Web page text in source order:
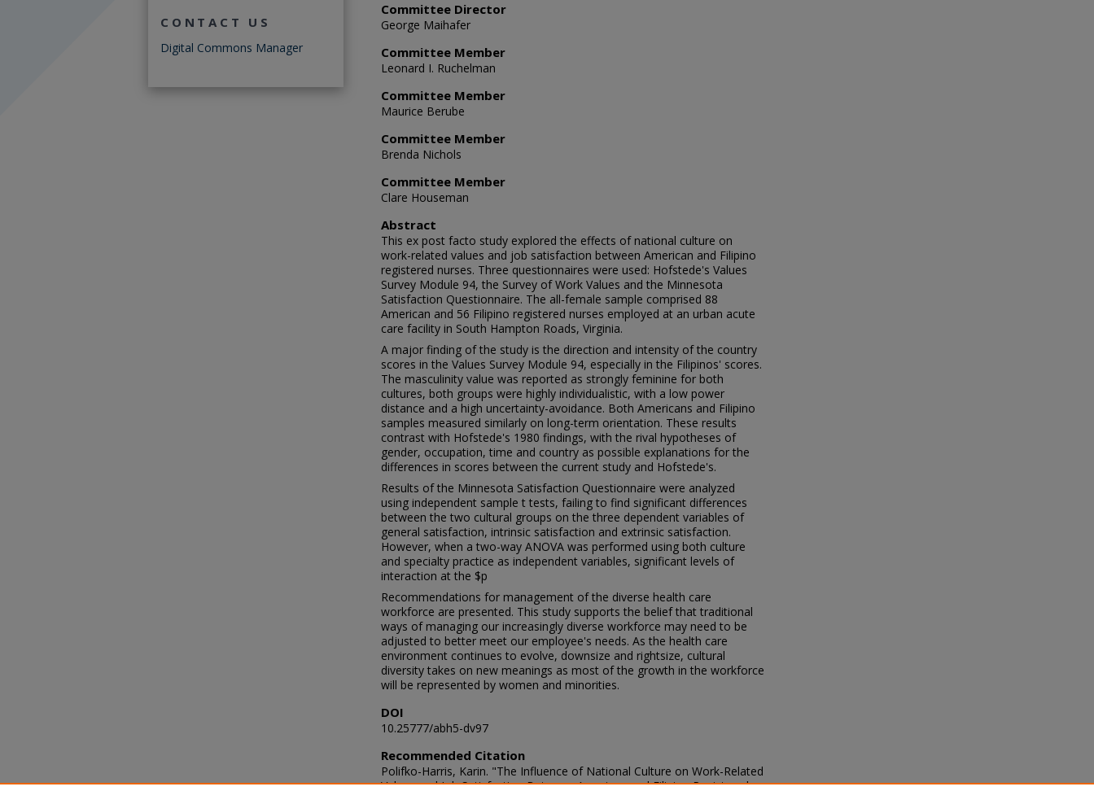
Committee Director
George Maihafer
Committee Member
Leonard I. Ruchelman
Committee Member
Maurice Berube
Committee Member
Brenda Nichols
Committee Member
Clare Houseman
Abstract
This ex post facto study explored the effects of national culture on
work-related values and job satisfaction between American and Filipino
registered nurses. Three questionnaires were used: Hofstede's Values
Survey Module 94, the Survey of Work Values and the Minnesota
Satisfaction Questionnaire. The all-female sample comprised 88
American and 56 Filipino registered nurses employed at an urban acute
care facility in South Hampton Roads, Virginia.
A major finding of the study is the direction and intensity of the country
scores in the Values Survey Module 94, especially in the Filipinos' scores.
The masculinity value was reported as strongly feminine for both
cultures, both groups were highly individualistic, with a low power
distance and a high uncertainty-avoidance. Both Americans and Filipino
samples measured similarly on long-term orientation. These results
contrast with Hofstede's 1980 findings, with the rival hypotheses of
gender, occupation, time and country as possible explanations for the
differences in scores between the current study and Hofstede's.
Results of the Minnesota Satisfaction Questionnaire were analyzed
using independent sample t tests, failing to find significant differences
between the two cultural groups on the three dependent variables of
general satisfaction, intrinsic satisfaction and extrinsic satisfaction.
However, when a two-way ANOVA was performed using both culture
and specialty practice as independent variables, significant levels of
interaction at the $p
Recommendations for management of the diverse health care
workforce are presented. This study supports the belief that traditional
ways of managing our increasingly diverse workforce may need to be
adjusted to better meet our employee's needs. As the health care
environment continues to evolve, downsize and rightsize, cultural
diversity takes on new meanings as most of the growth in the workforce
will be represented by women and minorities.
DOI
10.25777/abh5-dv97
Recommended Citation
Polifko-Harris, Karin. "The Influence of National Culture on Work-Related
Values and Job Satisfaction Between American and Filipino Registered
CONTACT US
Digital Commons Manager